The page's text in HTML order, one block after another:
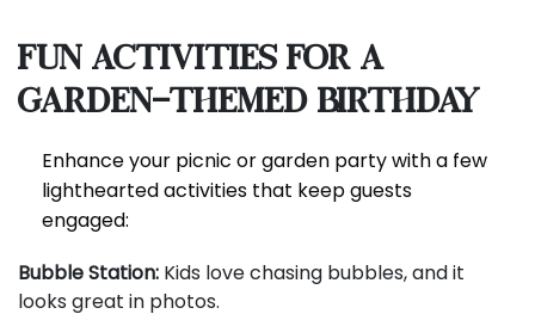
Fun Activities for a
Garden-Themed Birthday
Enhance your picnic or garden party with a few
lighthearted activities that keep guests
engaged:
Bubble Station: Kids love chasing bubbles, and it
looks great in photos.